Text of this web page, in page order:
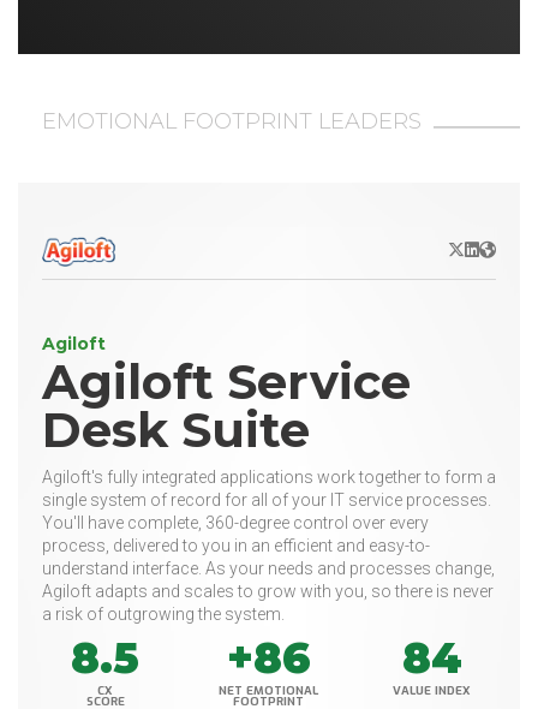
EMOTIONAL FOOTPRINT LEADERS
X/Twitter
LinkedIn
Website
Agiloft
Agiloft Service
Desk Suite
Agiloft's fully integrated applications work together to form a
single system of record for all of your IT service processes.
You'll have complete, 360-degree control over every
process, delivered to you in an efficient and easy-to-
understand interface. As your needs and processes change,
Agiloft adapts and scales to grow with you, so there is never
a risk of outgrowing the system.
8.5
CX
SCORE
+86
NET EMOTIONAL
FOOTPRINT
84
VALUE INDEX